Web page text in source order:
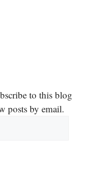
to this blog
posts by email.